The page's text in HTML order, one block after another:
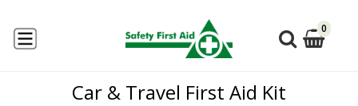
0
Car & Travel First Aid Kit